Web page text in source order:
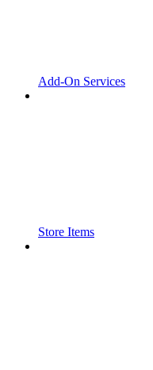
Add-On Services
Store Items